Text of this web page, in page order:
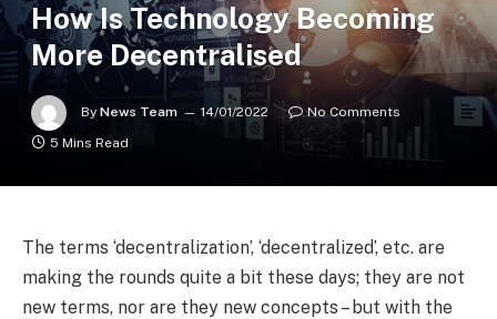
How Is Technology Becoming
More Decentralised
By News Team 14/01/2022
No Comments
5 Mins Read
The terms ‘decentralization’, ‘decentralized’, etc. are
making the rounds quite a bit these days; they are not
new terms, nor are they new concepts – but with the